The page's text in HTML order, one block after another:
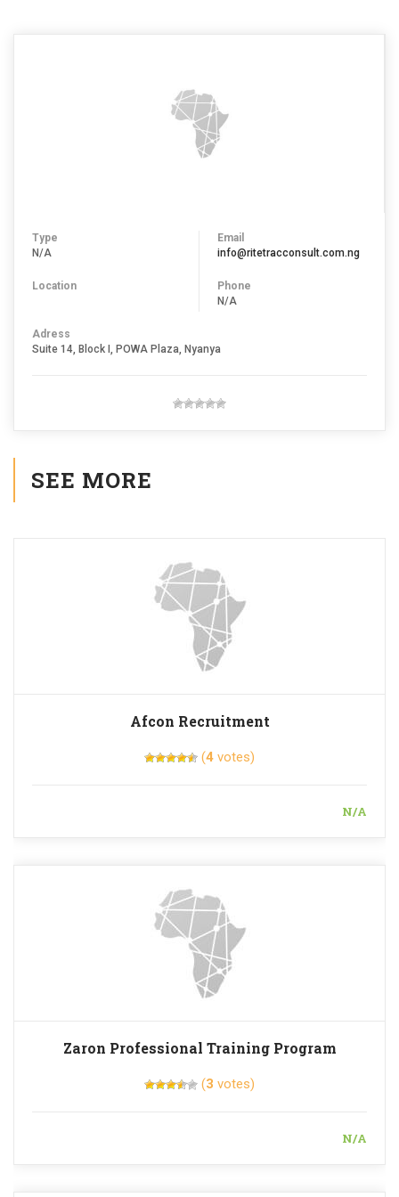
Type
N/A
Location
Email
info@ritetracconsult.com.ng
Phone
N/A
Adress
Suite 14, Block I, POWA Plaza, Nyanya
SEE MORE
Afcon Recruitment
(4 votes)
N/A
Zaron Professional Training Program
(3 votes)
N/A